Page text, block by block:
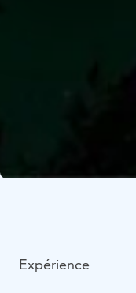
Expérience